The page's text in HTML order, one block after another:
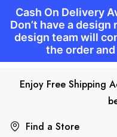
Find a Store
Enjoy Free Shipping